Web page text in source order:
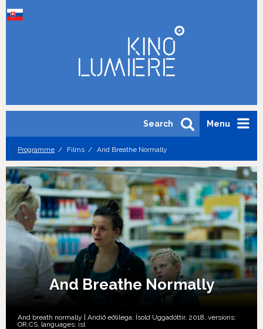
Menu
Search
Programme Films And Breathe Normally
And Breathe Normally
And breath normally | Andið eðlilega; Ísold Uggadóttir, 2018, versions:
OR, CS, languages: isl